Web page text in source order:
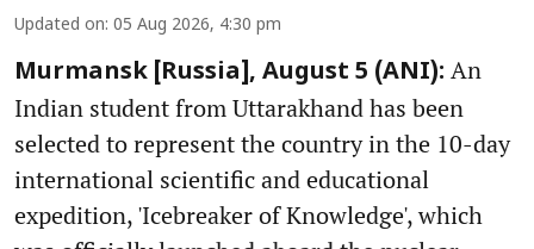
Updated on: 05 Aug 2026, 4:30 pm
Murmansk [Russia], August 5 (ANI): An
Indian student from Uttarakhand has been
selected to represent the country in the 10-day
international scientific and educational
expedition, 'Icebreaker of Knowledge', which